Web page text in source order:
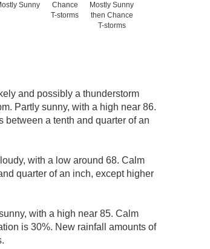
Sunny
Chance
T-storms
Mostly Sunny
then Chance
T-storms
and possibly a thunderstorm
Partly sunny, with a high near 86.
a tenth and quarter of an
with a low around 68. Calm
quarter of an inch, except higher
with a high near 85. Calm
is 30%. New rainfall amounts of